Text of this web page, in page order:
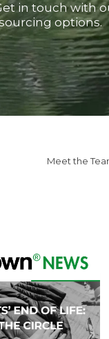
in touch with
options.
Meet the